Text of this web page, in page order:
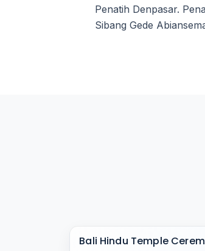
Penatih Denpasar.
Sibang Gede
Bali Hindu Temple